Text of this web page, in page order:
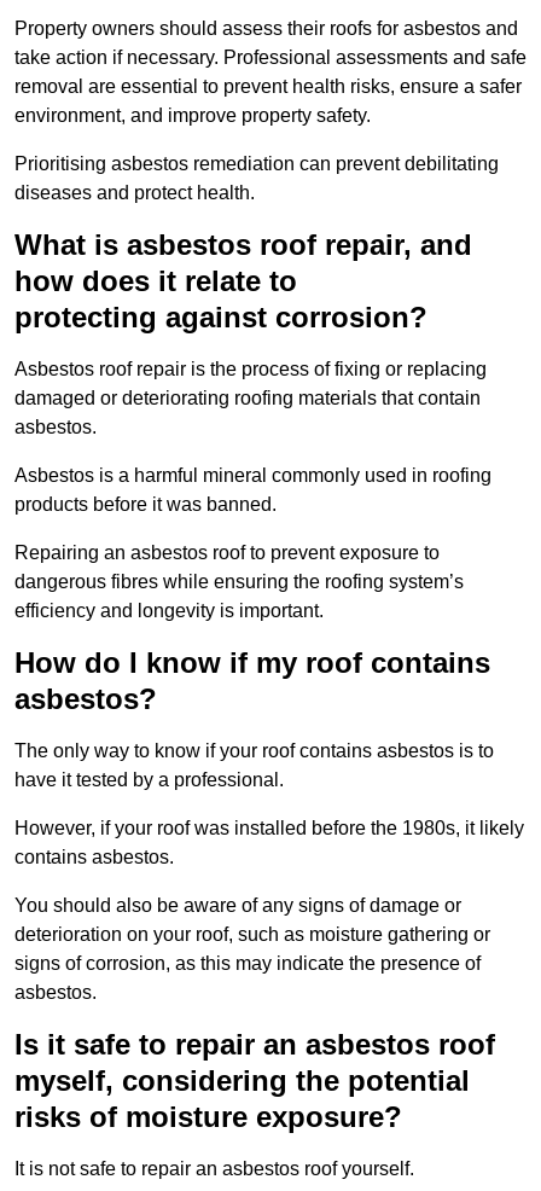
Property owners should assess their roofs for asbestos and
take action if necessary. Professional assessments and safe
removal are essential to prevent health risks, ensure a safer
environment, and improve property safety.
Prioritising asbestos remediation can prevent debilitating
diseases and protect health.
What is asbestos roof repair, and
how does it relate to
protecting against corrosion?
Asbestos roof repair is the process of fixing or replacing
damaged or deteriorating roofing materials that contain
asbestos.
Asbestos is a harmful mineral commonly used in roofing
products before it was banned.
Repairing an asbestos roof to prevent exposure to
dangerous fibres while ensuring the roofing system’s
efficiency and longevity is important.
How do I know if my roof contains
asbestos?
The only way to know if your roof contains asbestos is to
have it tested by a professional.
However, if your roof was installed before the 1980s, it likely
contains asbestos.
You should also be aware of any signs of damage or
deterioration on your roof, such as moisture gathering or
signs of corrosion, as this may indicate the presence of
asbestos.
Is it safe to repair an asbestos roof
myself, considering the potential
risks of moisture exposure?
It is not safe to repair an asbestos roof yourself.